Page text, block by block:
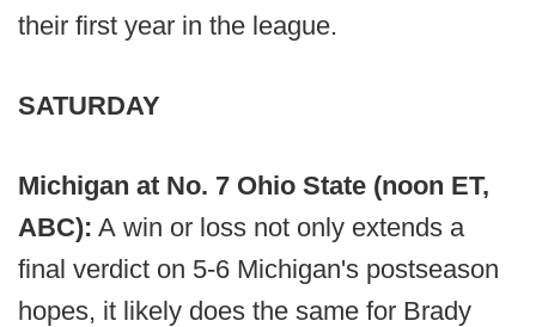
their first year in the league.
SATURDAY
Michigan at No. 7 Ohio State (noon ET,
ABC): A win or loss not only extends a
final verdict on 5-6 Michigan's postseason
hopes, it likely does the same for Brady